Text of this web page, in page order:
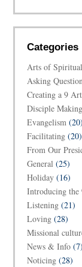
Categories
Arts of
Asking
Creating a 9
Disciple Making
Evangelism (20)
Facilitating (20)
From Our
General (25)
Holiday (16)
Introducing
Listening (21)
Loving (28)
Missional
News & Info (7)
Noticing (28)